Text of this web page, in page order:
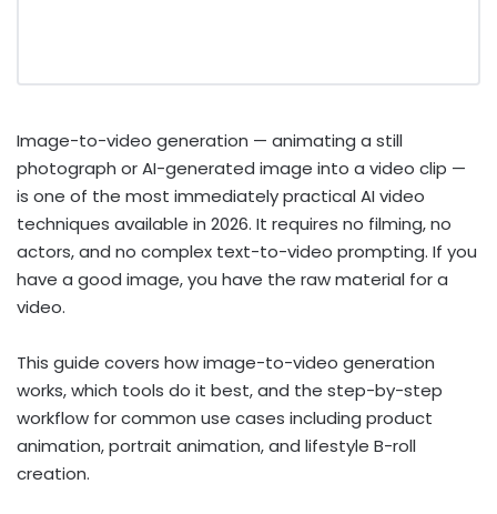
Image-to-video generation — animating a still
photograph or AI-generated image into a video clip —
is one of the most immediately practical AI video
techniques available in 2026. It requires no filming, no
actors, and no complex text-to-video prompting. If you
have a good image, you have the raw material for a
video.
This guide covers how image-to-video generation
works, which tools do it best, and the step-by-step
workflow for common use cases including product
animation, portrait animation, and lifestyle B-roll
creation.